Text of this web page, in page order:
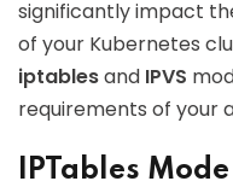
significantly impact
of your Kubernetes
iptablesand IPVS
requirements of your
IPTables Mode